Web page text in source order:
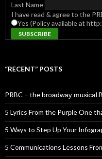
Last Name
I have read & agree to the
Yes (Policy available at
“RECENT” POSTS
PRBC – the b̶r̶o̶a̶d̶w̶a̶y̶ ̶m̶u̶s̶i̶c̶a̶l̶
5 Lyrics From the Purple One
5 Ways to Step Up Your
5 Communications Lessons